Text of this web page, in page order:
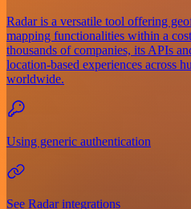
Radar is a versatile tool offering
mapping functionalities within a
thousands of companies, its APIs
location-based experiences across
worldwide.
Using generic authentication
See Radar integrations